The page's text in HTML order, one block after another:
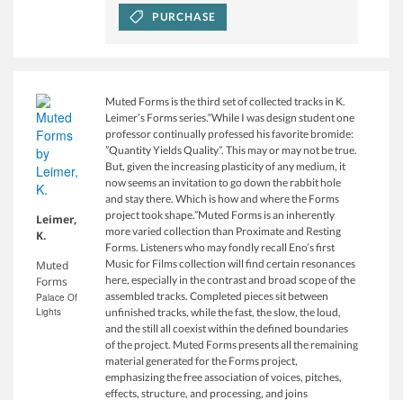
PURCHASE
Leimer,
K.
Muted
Forms
Palace Of
Lights
Muted Forms is the third set of collected tracks in K.
Leimer’s Forms series.“While I was design student one
professor continually professed his favorite bromide:
”Quantity Yields Quality”. This may or may not be true.
But, given the increasing plasticity of any medium, it
now seems an invitation to go down the rabbit hole
and stay there. Which is how and where the Forms
project took shape.”Muted Forms is an inherently
more varied collection than Proximate and Resting
Forms. Listeners who may fondly recall Eno’s first
Music for Films collection will find certain resonances
here, especially in the contrast and broad scope of the
assembled tracks. Completed pieces sit between
unfinished tracks, while the fast, the slow, the loud,
and the still all coexist within the defined boundaries
of the project. Muted Forms presents all the remaining
material generated for the Forms project,
emphasizing the free association of voices, pitches,
effects, structure, and processing, and joins